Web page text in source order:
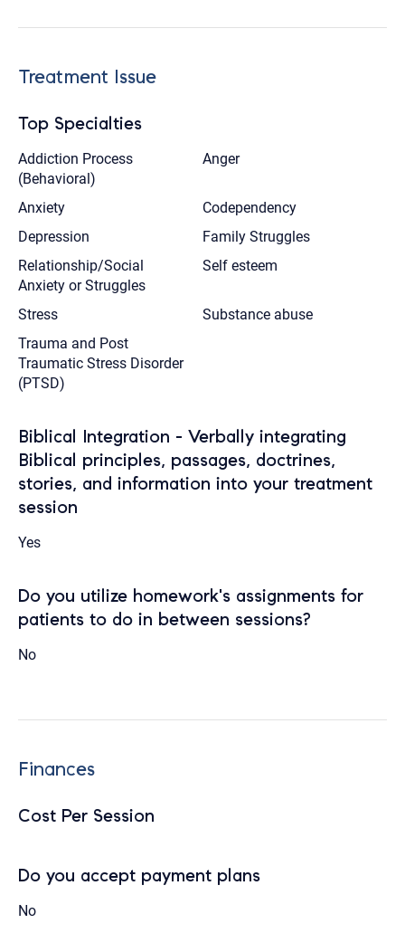
Treatment Issue
Top Specialties
Addiction Process
(Behavioral)
Anger
Anxiety
Codependency
Depression
Family Struggles
Relationship/Social
Anxiety or Struggles
Self esteem
Stress
Substance abuse
Trauma and Post
Traumatic Stress Disorder
(PTSD)
Biblical Integration - Verbally integrating
Biblical principles, passages, doctrines,
stories, and information into your treatment
session
Yes
Do you utilize homework's assignments for
patients to do in between sessions?
No
Finances
Cost Per Session
Do you accept payment plans
No